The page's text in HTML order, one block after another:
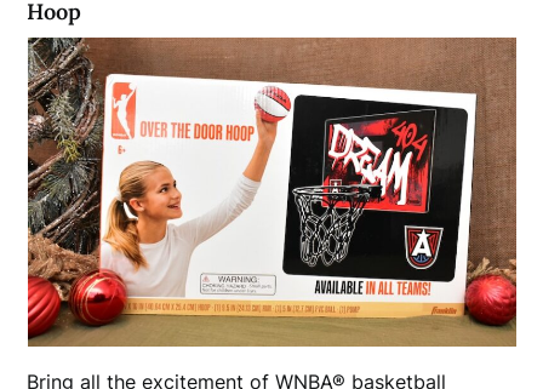
Hoop
Bring all the excitement of WNBA® basketball